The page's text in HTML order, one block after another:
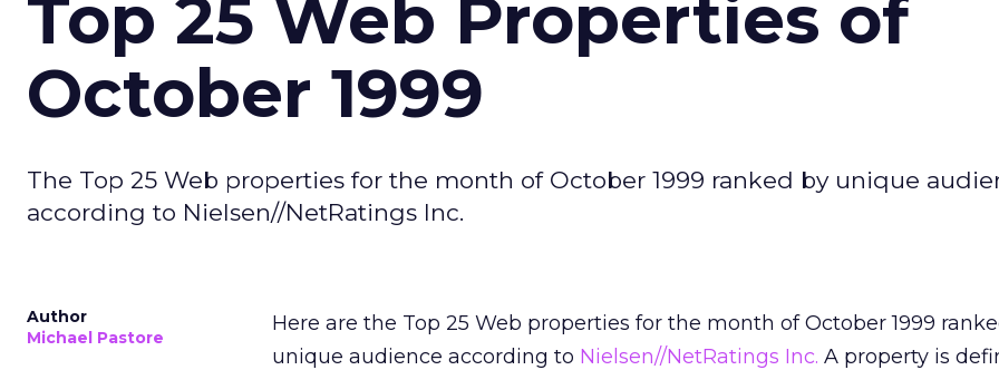
Top 25 Web Properties of
October 1999
The Top 25 Web properties for the month of October 1999 ranked by unique
according to Nielsen//NetRatings Inc.
Author
Michael Pastore
Here are the Top 25 Web properties for the month of October 1999
unique audience according to Nielsen//NetRatings Inc. A property is